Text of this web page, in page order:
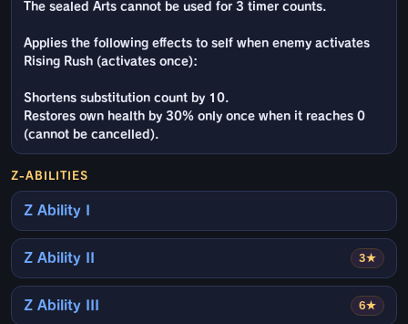
The sealed Arts cannot be used for 3 timer counts.
Applies the following effects to self when enemy activates
Rising Rush (activates once):
Shortens substitution count by 10.
Restores own health by 30% only once when it reaches 0
(cannot be cancelled).
Z-ABILITIES
Z Ability I
3★
Z Ability II
6★
Z Ability III